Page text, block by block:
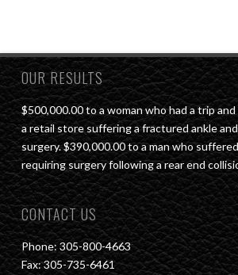
OUR RESULTS
$500,000.00 to a woman who had a trip
a retail store suffering a fractured ankle
surgery. $390,000.00 to a man who
requiring surgery following a rear end
CONTACT US
Phone: 305-800-4663
Fax: 305-735-6461